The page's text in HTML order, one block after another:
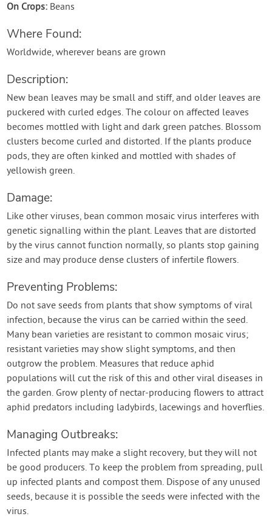
On Crops: Beans
Where Found:
Worldwide, wherever beans are grown
Description:
New bean leaves may be small and stiff, and older leaves are
puckered with curled edges. The colour on affected leaves
becomes mottled with light and dark green patches. Blossom
clusters become curled and distorted. If the plants produce
pods, they are often kinked and mottled with shades of
yellowish green.
Damage:
Like other viruses, bean common mosaic virus interferes with
genetic signalling within the plant. Leaves that are distorted
by the virus cannot function normally, so plants stop gaining
size and may produce dense clusters of infertile flowers.
Preventing Problems:
Do not save seeds from plants that show symptoms of viral
infection, because the virus can be carried within the seed.
Many bean varieties are resistant to common mosaic virus;
resistant varieties may show slight symptoms, and then
outgrow the problem. Measures that reduce aphid
populations will cut the risk of this and other viral diseases in
the garden. Grow plenty of nectar-producing flowers to attract
aphid predators including ladybirds, lacewings and hoverflies.
Managing Outbreaks:
Infected plants may make a slight recovery, but they will not
be good producers. To keep the problem from spreading, pull
up infected plants and compost them. Dispose of any unused
seeds, because it is possible the seeds were infected with the
virus.